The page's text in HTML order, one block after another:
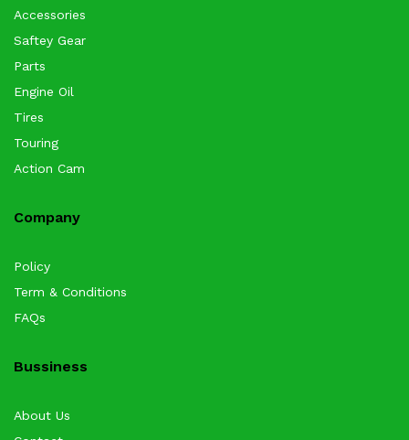
Accessories
Saftey Gear
Parts
Engine Oil
Tires
Touring
Action Cam
Company
Policy
Term & Conditions
FAQs
Bussiness
About Us